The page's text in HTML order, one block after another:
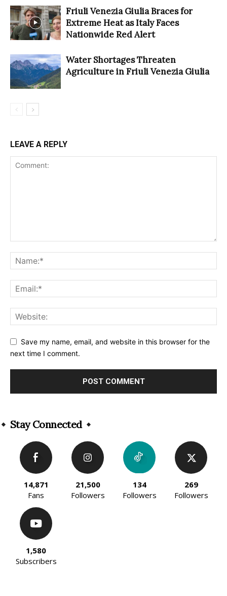
Friuli Venezia Giulia Braces for
Extreme Heat as Italy Faces
Nationwide Red Alert
Water Shortages Threaten
Agriculture in Friuli Venezia Giulia
LEAVE A REPLY
Save my name, email, and website in this browser for the
next time I comment.
Stay Connected
14,871
Fans
21,500
Followers
134
Followers
269
Followers
1,580
Subscribers